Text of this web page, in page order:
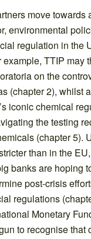
move towards
environmental
regulation in the
TTIP may
on the
(chapter 2), whilst
iconic chemical
the testing
(chapter 5).
than in the
banks are hoping
post-crisis
regulations
Monetary
to recognise that